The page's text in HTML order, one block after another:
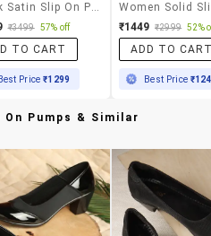
Black Satin Slip On Pumps
₹3499 57% off
TO CART
Best Price₹1299
₹1449 ₹2999 52%
ADD TO
Best Price
Pumps & Similar